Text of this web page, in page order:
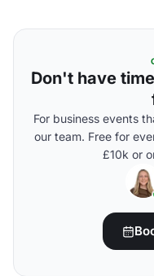
Don't have
For business events
our team. Free for
£10k or